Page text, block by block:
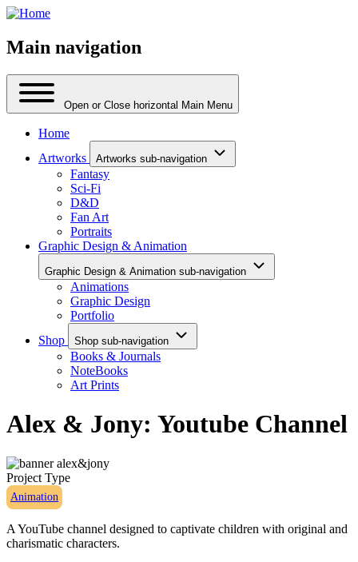
Main navigation
Open or Close horizontal Main Menu
Home
Artworks
Artworks sub-navigation
Fantasy
Sci-Fi
D&D
Fan Art
Portraits
Graphic Design & Animation
Graphic Design & Animation sub-navigation
Animations
Graphic Design
Portfolio
Shop
Shop sub-navigation
Books & Journals
NoteBooks
Art Prints
Alex & Jony: Youtube Channel
Project Type
Animation
A YouTube channel designed to captivate children with original and
charismatic characters.